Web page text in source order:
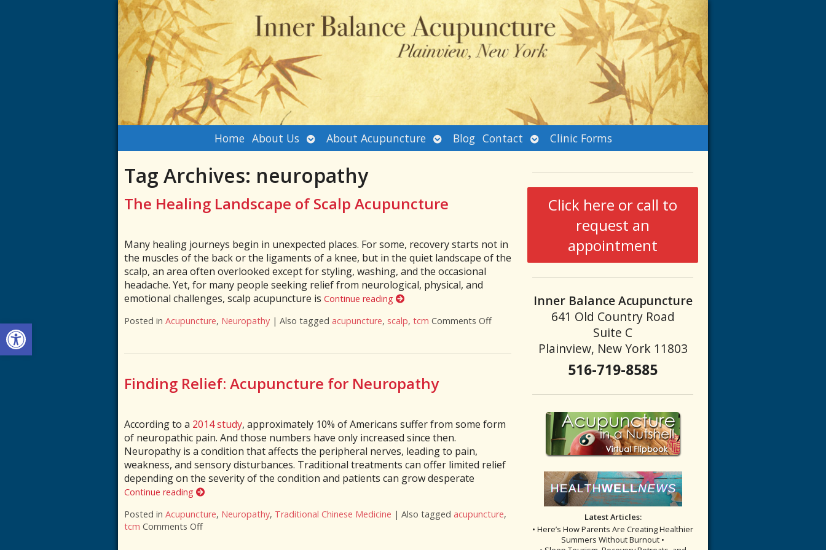
Open toolbar
Home About Us Open
submenu
About Acupuncture Open
submenu
Blog Contact Open
submenu
Clinic Forms
Tag Archives: neuropathy
The Healing Landscape of Scalp Acupuncture
Many healing journeys begin in unexpected places. For some, recovery starts not in
the muscles of the back or the ligaments of a knee, but in the quiet landscape of the
scalp, an area often overlooked except for styling, washing, and the occasional
headache. Yet, for many people seeking relief from neurological, physical, and
emotional challenges, scalp acupuncture is Continue reading
Posted in Acupuncture, Neuropathy | Also tagged acupuncture, scalp, tcm Comments Offon The Healing Landscape of Scalp Acupuncture
Finding Relief: Acupuncture for Neuropathy
According to a 2014 study, approximately 10% of Americans suffer from some form
of neuropathic pain. And those numbers have only increased since then.
Neuropathy is a condition that affects the peripheral nerves, leading to pain,
weakness, and sensory disturbances. Traditional treatments can offer limited relief
depending on the severity of the condition and patients can grow desperate
Continue reading
Posted in Acupuncture, Neuropathy, Traditional Chinese Medicine | Also tagged acupuncture,
tcm Comments Offon Finding Relief: Acupuncture for Neuropathy
Click here or call to
request an
appointment
Inner Balance Acupuncture
641 Old Country Road
Suite C
Plainview, New York 11803
516-719-8585
Latest Articles:
• Here’s How Parents Are Creating Healthier
Summers Without Burnout •